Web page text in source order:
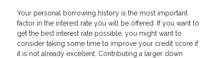
Your personal borrowing history is the most important
factor in the interest rate you will be offered. If you want to
get the best interest rate possible, you might want to
consider taking some time to improve your credit score if
it is not already excellent. Contributing a larger down